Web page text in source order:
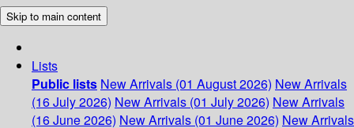
Skip to main content
Lists
Public lists New Arrivals (01 August 2026) New Arrivals
(16 July 2026) New Arrivals (01 July 2026) New Arrivals
(16 June 2026) New Arrivals (01 June 2026) New Arrivals